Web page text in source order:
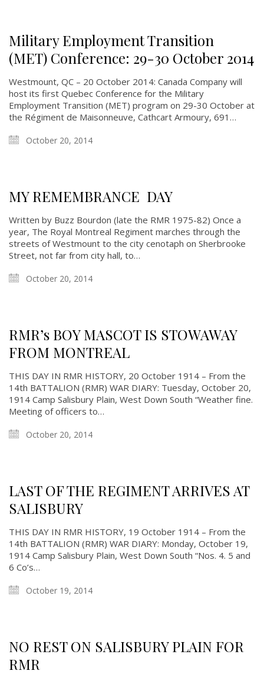
Military Employment Transition
(MET) Conference: 29-30 October 2014
Westmount, QC – 20 October 2014: Canada Company will
host its first Quebec Conference for the Military
Employment Transition (MET) program on 29-30 October at
the Régiment de Maisonneuve, Cathcart Armoury, 691…
October 20, 2014
MY REMEMBRANCE DAY
Written by Buzz Bourdon (late the RMR 1975-82) Once a
year, The Royal Montreal Regiment marches through the
streets of Westmount to the city cenotaph on Sherbrooke
Street, not far from city hall, to…
October 20, 2014
RMR’s BOY MASCOT IS STOWAWAY
FROM MONTREAL
THIS DAY IN RMR HISTORY, 20 October 1914 – From the
14th BATTALION (RMR) WAR DIARY: Tuesday, October 20,
1914 Camp Salisbury Plain, West Down South “Weather fine.
Meeting of officers to…
October 20, 2014
LAST OF THE REGIMENT ARRIVES AT
SALISBURY
THIS DAY IN RMR HISTORY, 19 October 1914 – From the
14th BATTALION (RMR) WAR DIARY: Monday, October 19,
1914 Camp Salisbury Plain, West Down South “Nos. 4. 5 and
6 Co’s…
October 19, 2014
NO REST ON SALISBURY PLAIN FOR
RMR